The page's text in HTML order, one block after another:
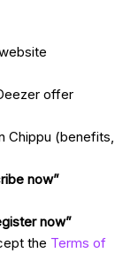
offer
Chippu (benefits,
now”
now”
the Terms of